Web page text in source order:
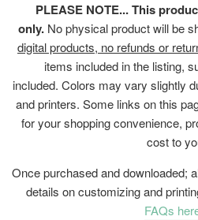
PLEASE NOTE... This
only. No physical product will be
digital products, no refunds or
items included in the listing,
included. Colors may vary slightly
and printers. Some links on this
for your shopping convenience,
cost to
Once purchased and downloaded;
details on customizing and
FAQs